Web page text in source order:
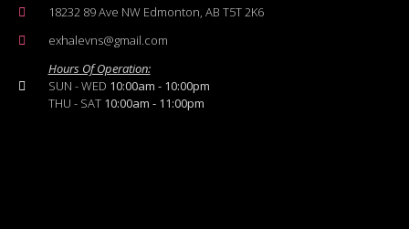
18232 89 Ave NW Edmonton, AB T5T 2K6
exhalevns@gmail.com
Hours Of Operation:
SUN - WED 10:00am - 10:00pm
THU - SAT 10:00am - 11:00pm